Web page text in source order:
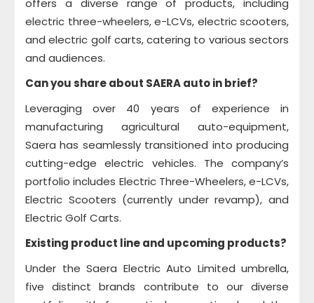
electric three-wheelers, e-LCVs, electric scooters,
and electric golf carts, catering to various sectors
and audiences.
Can you share about SAERA auto in brief?
Leveraging over 40 years of experience in
manufacturing agricultural auto-equipment,
Saera has seamlessly transitioned into producing
cutting-edge electric vehicles. The company’s
portfolio includes Electric Three-Wheelers, e-LCVs,
Electric Scooters (currently under revamp), and
Electric Golf Carts.
Existing product line and upcoming products?
Under the Saera Electric Auto Limited umbrella,
five distinct brands contribute to our diverse